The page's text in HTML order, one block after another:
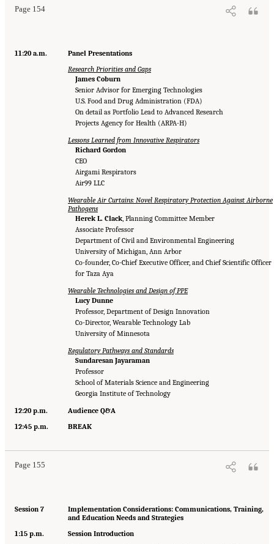
Page 154
11:20 a.m.
Panel Presentations
Research Priorities and Gaps
James Coburn
Senior Advisor for Emerging Technologies
U.S. Food and Drug Administration (FDA)
On detail as Portfolio Lead to Advanced Research
Projects Agency for Health (ARPA-H)
Lessons Learned from Innovative Respirators
Richard Gordon
CEO
Airgami Respirators
Air99 LLC
Wearable Air Curtains: Novel Respiratory Protection Against Airborne
Pathogens
Herek L. Clack , Planning Committee Member
Associate Professor
Department of Civil and Environmental Engineering
University of Michigan, Ann Arbor
Co-founder, Co-Chief Executive Officer, and Chief Scientific Officer
for Taza Aya
Wearable Technologies and Design of PPE
Lucy Dunne
Professor, Department of Design Innovation
Co-Director, Wearable Technology Lab
University of Minnesota
Regulatory Pathways and Standards
Sundaresan Jayaraman
Professor
School of Materials Science and Engineering
Georgia Institute of Technology
12:20 p.m.
Audience Q&A
12:45 p.m.
BREAK
Page 155
Session 7
Implementation Considerations: Communications, Training,
and Education Needs and Strategies
1:15 p.m.
Session Introduction